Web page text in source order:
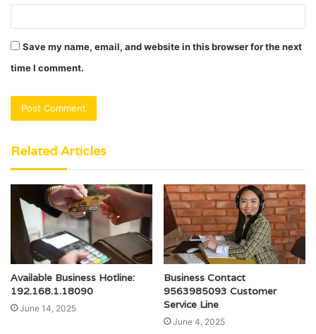
Save my name, email, and website in this browser for the next
time I comment.
Related Articles
Available Business Hotline:
192.168.1.18090
June 14, 2025
Business Contact
9563985093 Customer
Service Line
June 4, 2025